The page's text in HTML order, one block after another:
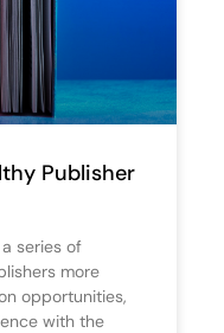
Publisher
series of
more
opportunities,
with the